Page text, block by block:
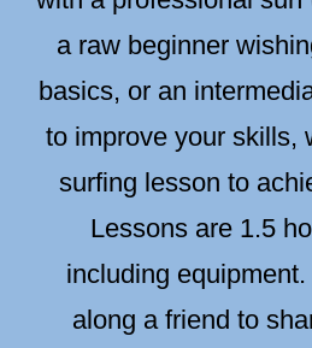
a raw beginner
basics, or an
to improve your skills,
surfing lesson to
Lessons are 1.5
including
along a friend to